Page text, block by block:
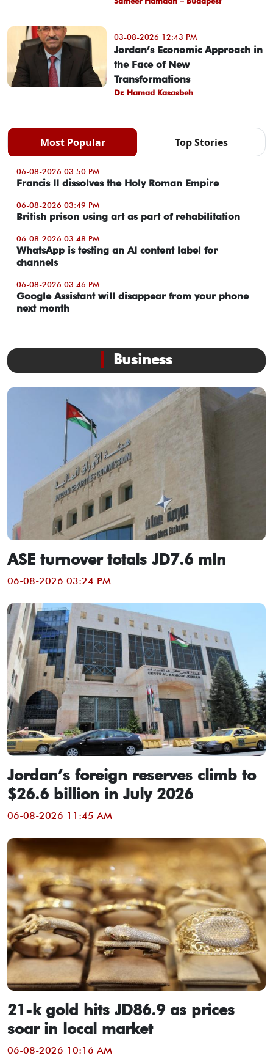
03-08-2026 12:43 PM
Jordan’s Economic Approach in
the Face of New
Transformations
Dr. Hamad Kasasbeh
Most Popular Top Stories
06-08-2026 03:50 PM
Francis II dissolves the Holy Roman Empire
06-08-2026 03:49 PM
British prison using art as part of rehabilitation
06-08-2026 03:48 PM
WhatsApp is testing an AI content label for
channels
06-08-2026 03:46 PM
Google Assistant will disappear from your phone
next month
Business
ASE turnover totals JD7.6 mln
06-08-2026 03:24 PM
Jordan’s foreign reserves climb to
$26.6 billion in July 2026
06-08-2026 11:45 AM
21-k gold hits JD86.9 as prices
soar in local market
06-08-2026 10:16 AM